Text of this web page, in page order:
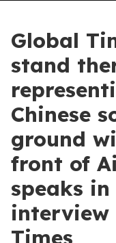
Global
stand
Chinese
ground
front of
speaks
interview
Times